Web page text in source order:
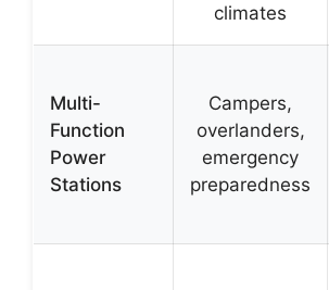
climates
Multi-
Function
Power
Stations
Campers,
overlanders,
emergency
preparedness